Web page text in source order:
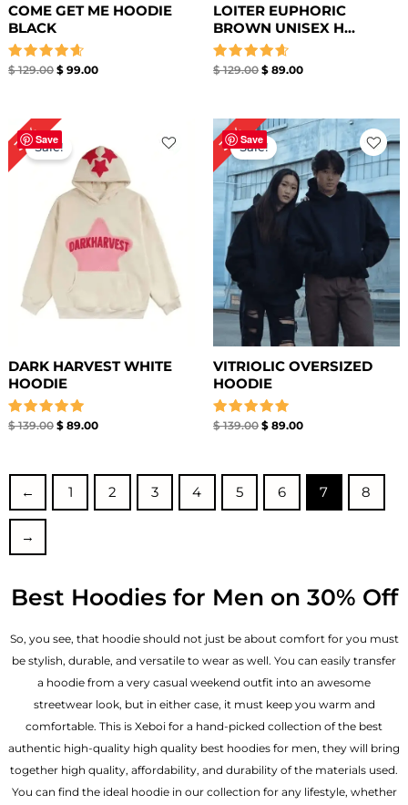
COME GET ME HOODIE
BLACK
Rated
$129.00 $99.00
LOITER EUPHORIC
BROWN UNISEX H...
Rated
$129.00 $ 89.00
Save
36%Sale!
DARK HARVEST WHITE
HOODIE
Rated
$139.00
Original
price
was:
$ 139.00.
$89.00
is:
$ 89.00.
Save
36%Sale!
VITRIOLIC OVERSIZED
HOODIE
Rated
$139.00
Original
price
was:
$ 139.00.
$ 89.00
Current
price
is:
$ 89.00.
← 1 2 3 4 5 6 7 8
→
Best Hoodies for Men on 30% Off
So, you see, that hoodie should not just be about comfort for you must
be stylish, durable, and versatile to wear as well. You can easily transfer
a hoodie from a very casual weekend outfit into an awesome
streetwear look, but in either case, it must keep you warm and
comfortable. This is Xeboi for a hand-picked collection of the best
authentic high-quality high quality best hoodies for men, they will bring
together high quality, affordability, and durability of the materials used.
You can find the ideal hoodie in our collection for any lifestyle, whether